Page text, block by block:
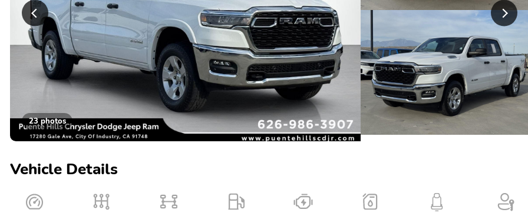
23 photos
Vehicle Details